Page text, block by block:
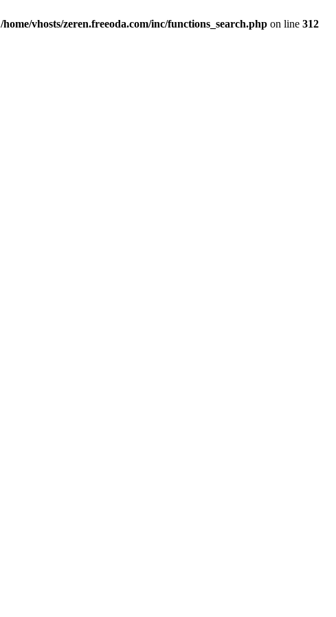
/home/vhosts/zeren.freeoda.com/inc/functions_search.php on line 312